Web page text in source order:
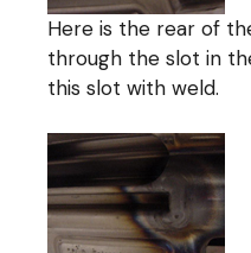
Here is the rear of
through the slot in
this slot with weld.